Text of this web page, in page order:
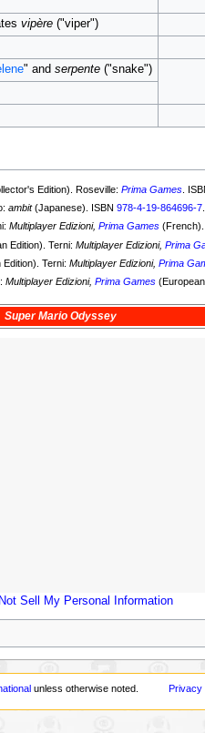
vipère("viper")
" and serpente("snake")
Edition). Roseville:Prima Games .
ambit(Japanese). ISBN978-4-19-864696-7
Multiplayer Edizioni,Prima Games
Edition). Terni:Multiplayer Edizioni,Prima
Edition). Terni:Multiplayer Edizioni,Prima
Multiplayer Edizioni,Prima Games
Super Mario Odyssey
Sell My Personal Information
unless otherwise noted. Privacy